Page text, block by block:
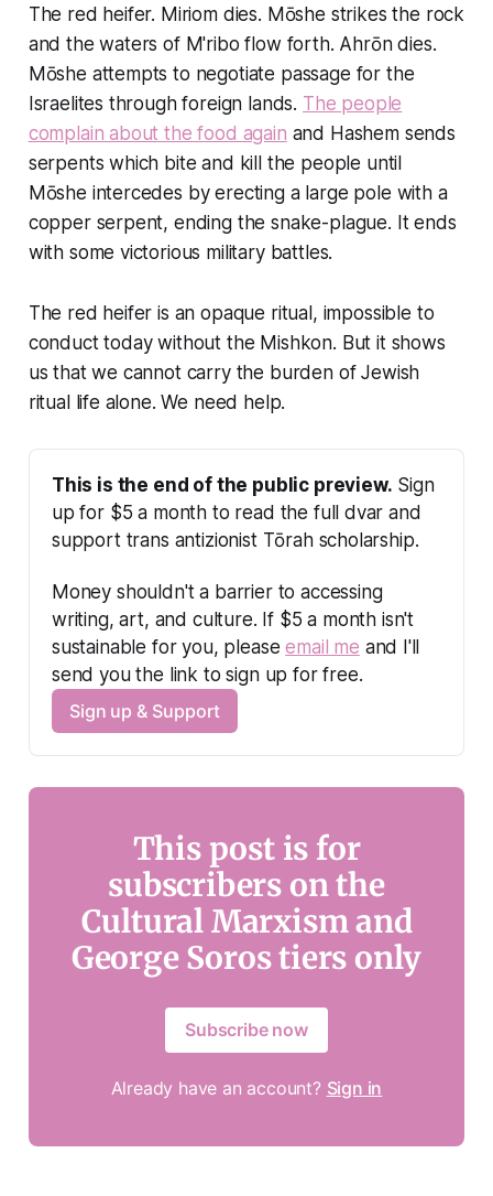
The red heifer. Miriom dies. Mōshe strikes the rock
and the waters of M'ribo flow forth. Ahrōn dies.
Mōshe attempts to negotiate passage for the
Israelites through foreign lands. The people
complain about the food again and Hashem sends
serpents which bite and kill the people until
Mōshe intercedes by erecting a large pole with a
copper serpent, ending the snake-plague. It ends
with some victorious military battles.
The red heifer is an opaque ritual, impossible to
conduct today without the Mishkon. But it shows
us that we cannot carry the burden of Jewish
ritual life alone. We need help.
This is the end of the public preview. Sign
up for $5 a month to read the full dvar and
support trans antizionist Tōrah scholarship.
Money shouldn't a barrier to accessing
writing, art, and culture. If $5 a month isn't
sustainable for you, please email me and I'll
send you the link to sign up for free.
Sign up & Support
This post is for
subscribers on the
Cultural Marxism and
George Soros tiers only
Subscribe now
Already have an account? Sign in